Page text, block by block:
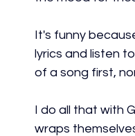
It's funny
lyrics and listen
of a song first,
I do all that with
wraps